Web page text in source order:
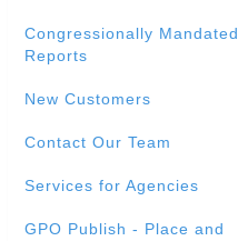
Congressionally Mandated
Reports
New Customers
Contact Our Team
Services for Agencies
GPO Publish - Place and